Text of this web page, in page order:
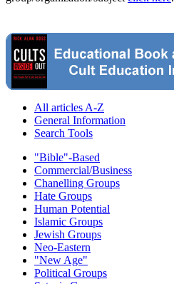
All articles A-Z
General Information
Search Tools
"Bible"-Based
Commercial/Business
Chanelling Groups
Hate Groups
Human Potential
Islamic Groups
Jewish Groups
Neo-Eastern
"New Age"
Political Groups